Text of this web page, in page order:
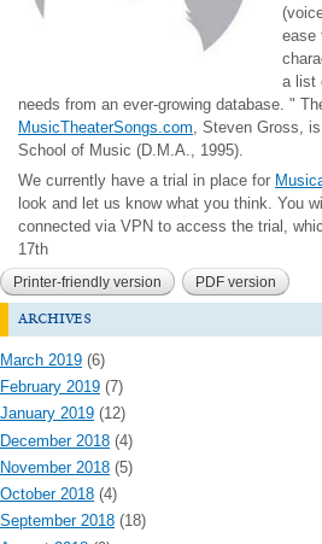
ease
a list
needs from an ever-growing database. " T
MusicTheaterSongs.com , Steven Gross,
School of Music (D.M.A., 1995).
We currently have a trial in place for
look and let us know what you think. You
connected via VPN to access the trial,
17th
Printer-friendly version PDF version
archives
March 2019 (6)
February 2019 (7)
January 2019 (12)
December 2018 (4)
November 2018 (5)
October 2018 (4)
September 2018 (18)